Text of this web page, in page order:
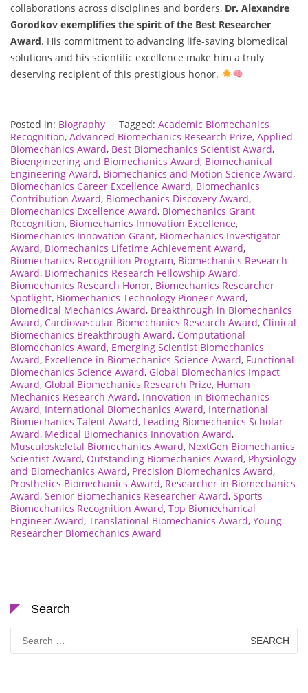
collaborations across disciplines and borders, Dr. Alexandre
Gorodkov exemplifies the spirit of the Best Researcher
Award. His commitment to advancing life-saving biomedical
solutions and his scientific excellence make him a truly
deserving recipient of this prestigious honor.
Posted in: Biography Tagged: Academic Biomechanics
Recognition, Advanced Biomechanics Research Prize, Applied
Biomechanics Award, Best Biomechanics Scientist Award,
Bioengineering and Biomechanics Award, Biomechanical
Engineering Award, Biomechanics and Motion Science Award,
Biomechanics Career Excellence Award, Biomechanics
Contribution Award, Biomechanics Discovery Award,
Biomechanics Excellence Award, Biomechanics Grant
Recognition, Biomechanics Innovation Excellence,
Biomechanics Innovation Grant, Biomechanics Investigator
Award, Biomechanics Lifetime Achievement Award,
Biomechanics Recognition Program, Biomechanics Research
Award, Biomechanics Research Fellowship Award,
Biomechanics Research Honor, Biomechanics Researcher
Spotlight, Biomechanics Technology Pioneer Award,
Biomedical Mechanics Award, Breakthrough in Biomechanics
Award, Cardiovascular Biomechanics Research Award, Clinical
Biomechanics Breakthrough Award, Computational
Biomechanics Award, Emerging Scientist Biomechanics
Award, Excellence in Biomechanics Science Award, Functional
Biomechanics Science Award, Global Biomechanics Impact
Award, Global Biomechanics Research Prize, Human
Mechanics Research Award, Innovation in Biomechanics
Award, International Biomechanics Award, International
Biomechanics Talent Award, Leading Biomechanics Scholar
Award, Medical Biomechanics Innovation Award,
Musculoskeletal Biomechanics Award, NextGen Biomechanics
Scientist Award, Outstanding Biomechanics Award, Physiology
and Biomechanics Award, Precision Biomechanics Award,
Prosthetics Biomechanics Award, Researcher in Biomechanics
Award, Senior Biomechanics Researcher Award, Sports
Biomechanics Recognition Award, Top Biomechanical
Engineer Award, Translational Biomechanics Award, Young
Researcher Biomechanics Award
Search
Search
for: